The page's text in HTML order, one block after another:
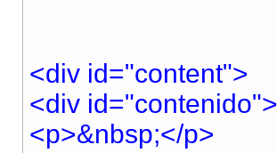
<div id="content">
<div id="contenido">
<p>&nbsp;</p>